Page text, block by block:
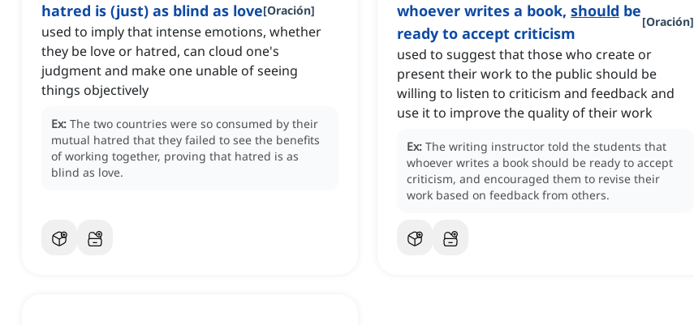
hatred is (just) as blind as love[Oración]
used to imply that intense emotions, whether
they be love or hatred, can cloud one's
judgment and make one unable of seeing
things objectively
Ex: The two countries were so consumed by their
mutual hatred that they failed to see the benefits
of working together, proving that hatred is as
blind as love.
whoever writes a book, should be
ready to accept criticism
[Oración]
used to suggest that those who create or
present their work to the public should be
willing to listen to criticism and feedback and
use it to improve the quality of their work
Ex: The writing instructor told the students that
whoever writes a book should be ready to accept
criticism, and encouraged them to revise their
work based on feedback from others.